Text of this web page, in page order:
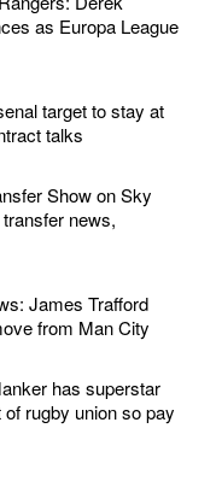
as Europa League
target to stay at
talks
Show on Sky
news,
James Trafford
from Man City
has superstar
rugby union so pay